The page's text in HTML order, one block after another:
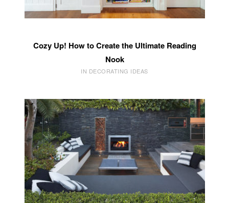
Cozy Up! How to Create the Ultimate Reading
Nook
IN DECORATING IDEAS